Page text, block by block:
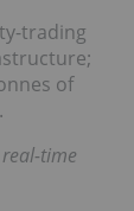
trading
of
time